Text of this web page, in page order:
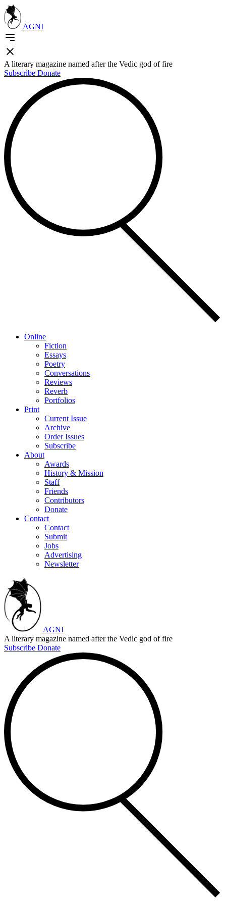
AGNI
A literary magazine named after the Vedic god of fire
Subscribe Donate
Online
Fiction
Essays
Poetry
Conversations
Reviews
Reverb
Portfolios
Print
Current Issue
Archive
Order Issues
Subscribe
About
Awards
History & Mission
Staff
Friends
Contributors
Donate
Contact
Contact
Submit
Jobs
Advertising
Newsletter
AGNI
A literary magazine named after the Vedic god of fire
Subscribe Donate